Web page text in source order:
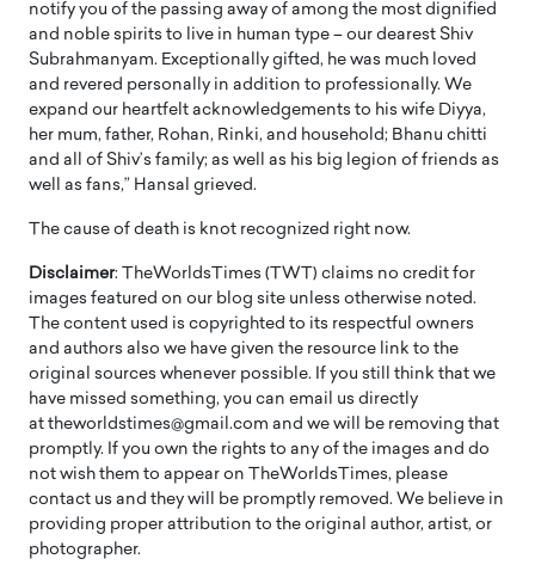
notify you of the passing away of among the most dignified
and noble spirits to live in human type – our dearest Shiv
Subrahmanyam. Exceptionally gifted, he was much loved
and revered personally in addition to professionally. We
expand our heartfelt acknowledgements to his wife Diyya,
her mum, father, Rohan, Rinki, and household; Bhanu chitti
and all of Shiv’s family; as well as his big legion of friends as
well as fans,” Hansal grieved.
The cause of death is knot recognized right now.
Disclaimer: TheWorldsTimes (TWT) claims no credit for
images featured on our blog site unless otherwise noted.
The content used is copyrighted to its respectful owners
and authors also we have given the resource link to the
original sources whenever possible. If you still think that we
have missed something, you can email us directly
at theworldstimes@gmail.com and we will be removing that
promptly. If you own the rights to any of the images and do
not wish them to appear on TheWorldsTimes, please
contact us and they will be promptly removed. We believe in
providing proper attribution to the original author, artist, or
photographer.